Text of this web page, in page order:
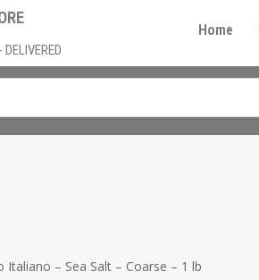
Home
Italiano – Sea Salt – Coarse – 1 lb